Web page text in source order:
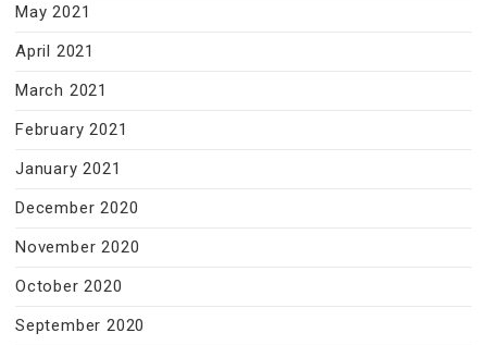
May 2021
April 2021
March 2021
February 2021
January 2021
December 2020
November 2020
October 2020
September 2020